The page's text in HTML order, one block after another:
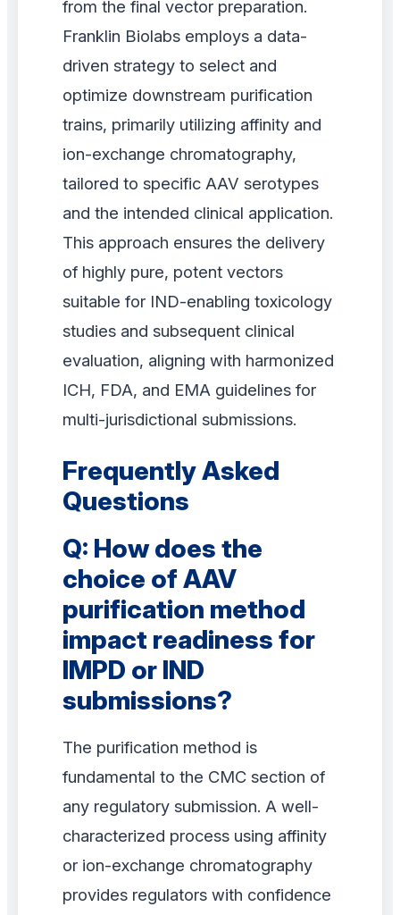
from the final vector preparation.
Franklin Biolabs employs a data-
driven strategy to select and
optimize downstream purification
trains, primarily utilizing affinity and
ion-exchange chromatography,
tailored to specific AAV serotypes
and the intended clinical application.
This approach ensures the delivery
of highly pure, potent vectors
suitable for IND-enabling toxicology
studies and subsequent clinical
evaluation, aligning with harmonized
ICH, FDA, and EMA guidelines for
multi-jurisdictional submissions.
Frequently Asked
Questions
Q: How does the
choice of AAV
purification method
impact readiness for
IMPD or IND
submissions?
The purification method is
fundamental to the CMC section of
any regulatory submission. A well-
characterized process using affinity
or ion-exchange chromatography
provides regulators with confidence